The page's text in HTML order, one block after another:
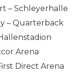
– Schleyerhalle
– Quarterback
Arena
Direct Arena